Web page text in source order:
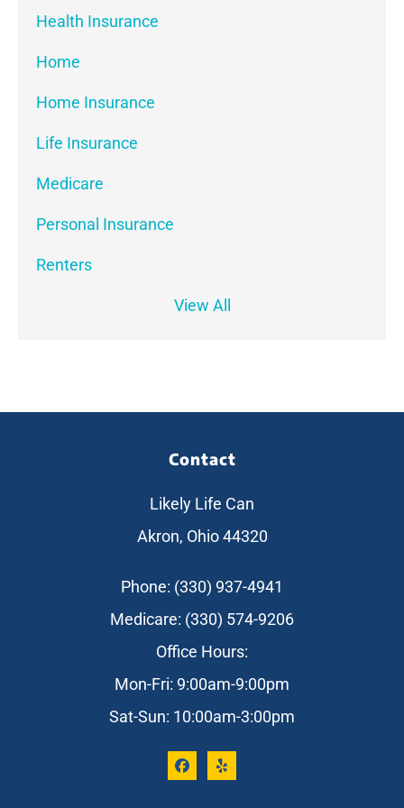
Health Insurance
Home
Home Insurance
Life Insurance
Medicare
Personal Insurance
Renters
View All
Contact
Likely Life Can
Akron, Ohio 44320
Phone: (330) 937-4941
Medicare: (330) 574-9206
Office Hours:
Mon-Fri: 9:00am-9:00pm
Sat-Sun: 10:00am-3:00pm